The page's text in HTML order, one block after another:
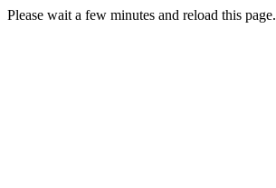
Please wait a few minutes and reload this page.